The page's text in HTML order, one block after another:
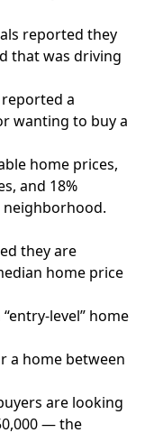
reported they
that was driving
a
wanting to buy a
home prices,
and 18%
neighborhood.
they are
home price
level” home
a home between
are looking
— the